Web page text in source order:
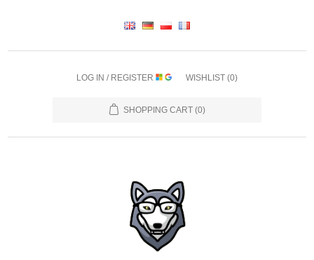
LOG IN / REGISTER WISHLIST (0)
SHOPPING CART (0)